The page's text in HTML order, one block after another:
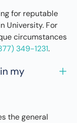
for reputable
University. For
circumstances
349-1231.
my
the general